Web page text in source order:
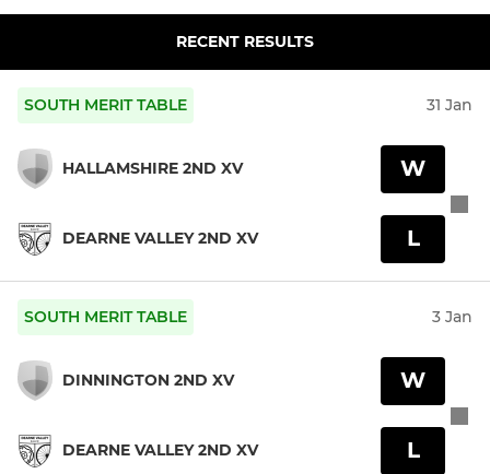
RECENT RESULTS
SOUTH MERIT TABLE 31 Jan
HALLAMSHIRE 2ND XV
DEARNE VALLEY 2ND XV
W
L
SOUTH MERIT TABLE 3 Jan
DINNINGTON 2ND XV
DEARNE VALLEY 2ND XV
W
L